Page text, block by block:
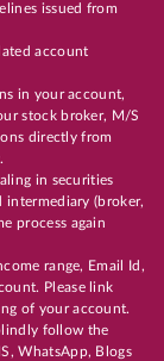
issued from
account
in your account,
stock broker, M/S
directly from
in securities
intermediary (broker,
process again
range, Email Id,
Please link
of your account.
follow the
WhatsApp, Blogs